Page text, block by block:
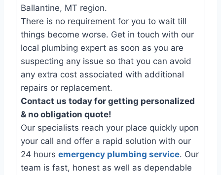
Ballantine, MT region.
There is no requirement for you to wait till
things become worse. Get in touch with our
local plumbing expert as soon as you are
suspecting any issue so that you can avoid
any extra cost associated with additional
repairs or replacement.
Contact us today for getting personalized
& no obligation quote!
Our specialists reach your place quickly upon
your call and offer a rapid solution with our
24 hours emergency plumbing service. Our
team is fast, honest as well as dependable